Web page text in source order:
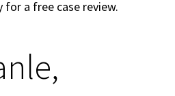
for a free case review.